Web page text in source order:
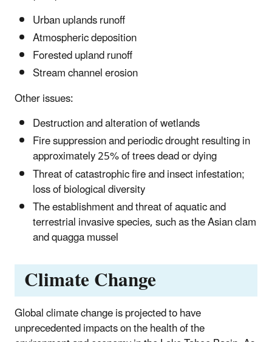
Urban uplands runoff
Atmospheric deposition
Forested upland runoff
Stream channel erosion
Other issues:
Destruction and alteration of wetlands
Fire suppression and periodic drought resulting in
approximately 25% of trees dead or dying
Threat of catastrophic fire and insect infestation;
loss of biological diversity
The establishment and threat of aquatic and
terrestrial invasive species, such as the Asian clam
and quagga mussel
Climate Change
Global climate change is projected to have
unprecedented impacts on the health of the